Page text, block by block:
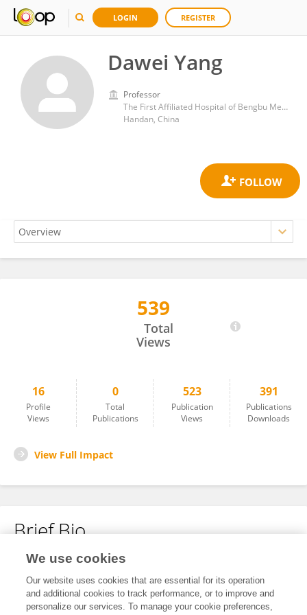
LOGIN REGISTER
Dawei Yang
Professor
The First Affiliated Hospital of Bengbu Medical College
Handan, China
539
Total
Views
16
Profile
Views
0
Total
Publications
523
Publication
Views
391
Publications
Downloads
View Full Impact
Brief Bio
No content to display.
We use cookies
Our website uses cookies that are essential for its operation
and additional cookies to track performance, or to improve and
personalize our services. To manage your cookie preferences,